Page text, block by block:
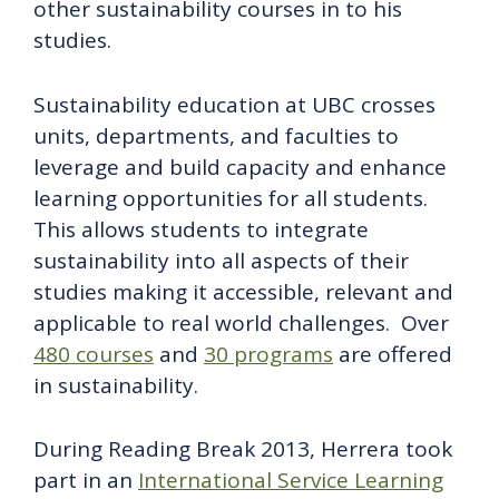
other sustainability courses in to his
studies.
Sustainability education at UBC crosses
units, departments, and faculties to
leverage and build capacity and enhance
learning opportunities for all students.
This allows students to integrate
sustainability into all aspects of their
studies making it accessible, relevant and
applicable to real world challenges. Over
480 courses and 30 programs are offered
in sustainability.
During Reading Break 2013, Herrera took
part in an International Service Learning